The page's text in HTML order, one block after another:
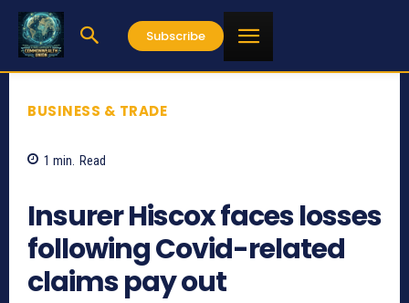
Subscribe
BUSINESS & TRADE
1 min. Read
Insurer Hiscox faces losses
following Covid-related
claims pay out